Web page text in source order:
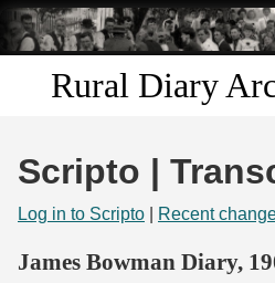
Skip to
main
content
Rural Diary
Search
Scripto |
Log in to Scripto Recent
James Bowman Diary,